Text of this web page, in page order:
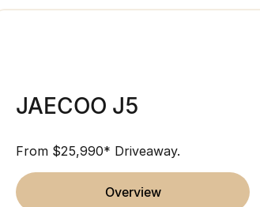
JAECOO J5
From $25,990* Driveaway.
overview